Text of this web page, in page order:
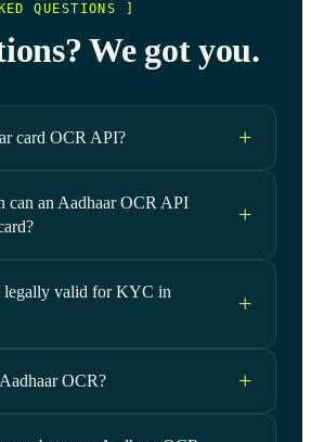
QUESTIONS ]
We got you.
card OCR API?
can an Aadhaar OCR API
legally valid for KYC in
OCR?